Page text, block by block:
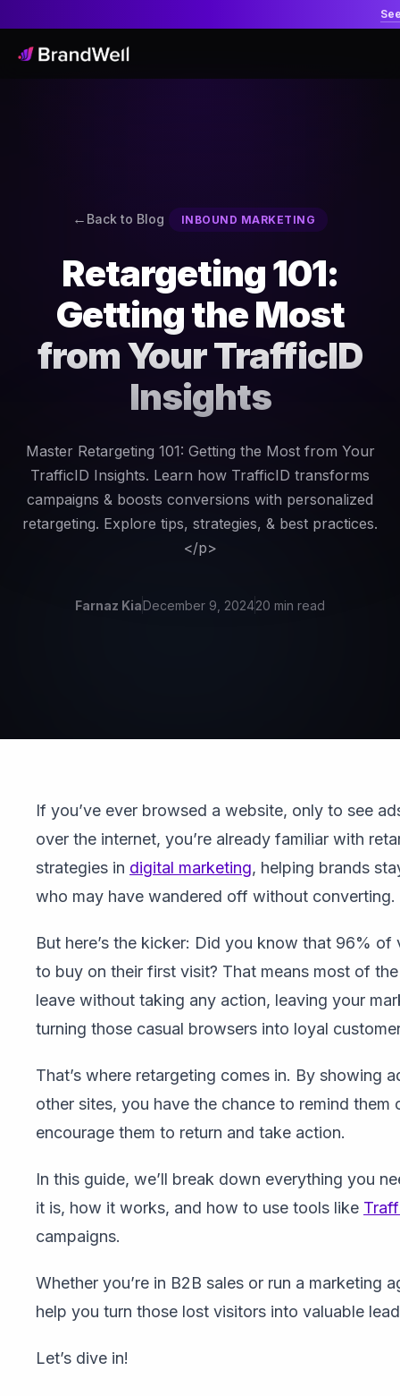
Back to Blog INBOUND MARKETING
Retargeting 101:
Getting the Most
from Your TrafficID
Insights
Master Retargeting 101: Getting the Most from Your
TrafficID Insights. Learn how TrafficID transforms
campaigns & boosts conversions with personalized
retargeting. Explore tips, strategies, & best practices.
</p>
Farnaz KiaDecember 9, 202420 min read
If you’ve ever browsed a website, only to see
over the internet, you’re already familiar with
strategies in digital marketing, helping brands
who may have wandered off without converting.
But here’s the kicker: Did you know that 96%
to buy on their first visit? That means most of
leave without taking any action, leaving your
turning those casual browsers into loyal
That’s where retargeting comes in. By showing
other sites, you have the chance to remind
encourage them to return and take action.
In this guide, we’ll break down everything you
it is, how it works, and how to use tools like
campaigns.
Whether you’re in B2B sales or run a marketing
help you turn those lost visitors into valuable
Let’s dive in!